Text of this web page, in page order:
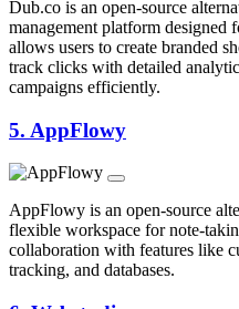
Dub.co is an open-source
management platform designed
allows users to create branded
track clicks with detailed
campaigns efficiently.
5. AppFlowy
AppFlowy is an open-source
flexible workspace for note-
collaboration with features like
tracking, and databases.